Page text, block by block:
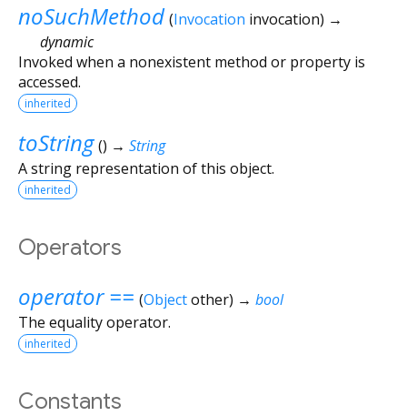
noSuchMethod (Invocation invocation) →
dynamic
Invoked when a nonexistent method or property is
accessed.
inherited
toString () → String
A string representation of this object.
inherited
Operators
operator == (Objectother) → bool
The equality operator.
inherited
Constants